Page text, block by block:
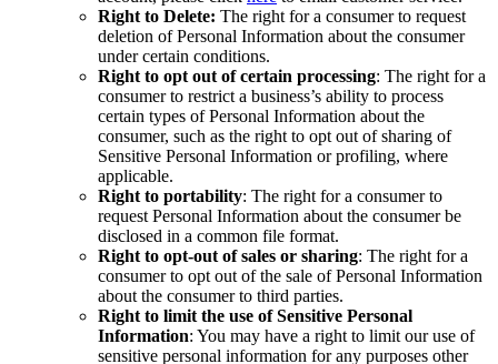
Right to Delete: The right for a consumer to request
deletion of Personal Information about the consumer
under certain conditions.
Right to opt out of certain processing: The right for a
consumer to restrict a business’s ability to process
certain types of Personal Information about the
consumer, such as the right to opt out of sharing of
Sensitive Personal Information or profiling, where
applicable.
Right to portability: The right for a consumer to
request Personal Information about the consumer be
disclosed in a common file format.
Right to opt-out of sales or sharing: The right for a
consumer to opt out of the sale of Personal Information
about the consumer to third parties.
Right to limit the use of Sensitive Personal
Information: You may have a right to limit our use of
sensitive personal information for any purposes other